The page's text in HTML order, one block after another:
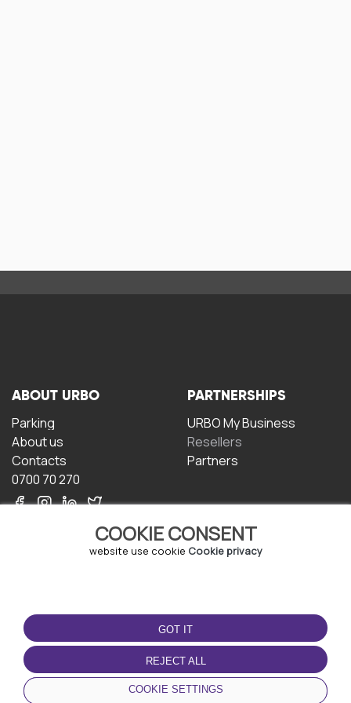
COOKIE CONSENT
website use cookie Cookie privacy
GOT IT
REJECT ALL
COOKIE SETTINGS
ABOUT URBO
Parking
About us
Contacts
0700 70 270
PARTNERSHIPS
URBO My Business
Resellers
Partners
TERMS OF USE
Terms and conditions
Privacy policy
Cookie policy
DOWNLOAD THE APP